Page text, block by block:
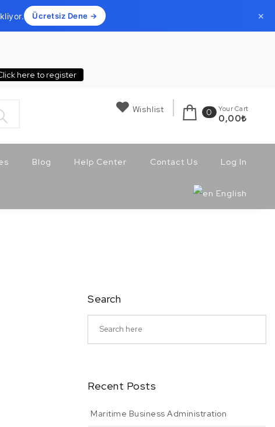
Ücretsiz Dene → ×
here to register
Wishlist 0 Your Cart
0,00₺
Blog Help Center Contact Us Log In
English
Search
Recent Posts
Maritime Business Administration